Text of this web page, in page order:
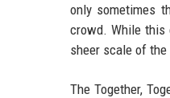
only sometimes
crowd. While this
sheer scale of
The Together,